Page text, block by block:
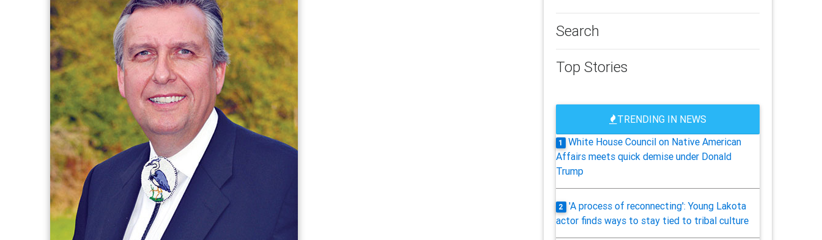
Search
Top Stories
TRENDING IN NEWS
1
White House Council on Native American
Affairs meets quick demise under Donald
Trump
2
'A process of reconnecting': Young Lakota
actor finds ways to stay tied to tribal culture